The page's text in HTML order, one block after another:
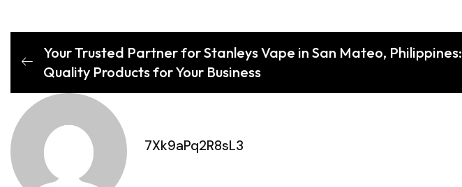
Your Trusted Partner for Stanleys Vape in San Mateo, Philippines:
Quality Products for Your Business
7Xk9aPq2R8sL3